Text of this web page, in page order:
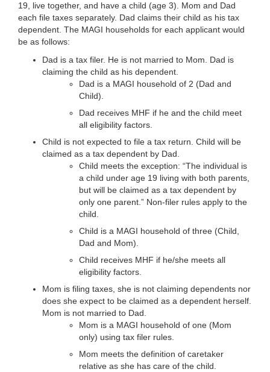
19, live together, and have a child (age 3). Mom and Dad
each file taxes separately. Dad claims their child as his tax
dependent. The MAGI households for each applicant would
be as follows:
Dad is a tax filer. He is not married to Mom. Dad is
claiming the child as his dependent.
Dad is a MAGI household of 2 (Dad and
Child).
Dad receives MHF if he and the child meet
all eligibility factors.
Child is not expected to file a tax return. Child will be
claimed as a tax dependent by Dad.
Child meets the exception: “The individual is
a child under age 19 living with both parents,
but will be claimed as a tax dependent by
only one parent.” Non-filer rules apply to the
child.
Child is a MAGI household of three (Child,
Dad and Mom).
Child receives MHF if he/she meets all
eligibility factors.
Mom is filing taxes, she is not claiming dependents nor
does she expect to be claimed as a dependent herself.
Mom is not married to Dad.
Mom is a MAGI household of one (Mom
only) using tax filer rules.
Mom meets the definition of caretaker
relative as she has care of the child.